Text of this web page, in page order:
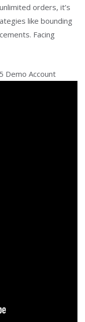
orders, it’s
like bounding
Facing